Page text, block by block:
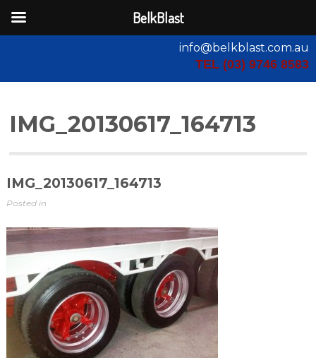
info@belkblast.com.au
TEL (03) 9746 8583
IMG_20130617_164713
IMG_20130617_164713
Posted in
BelkBlast